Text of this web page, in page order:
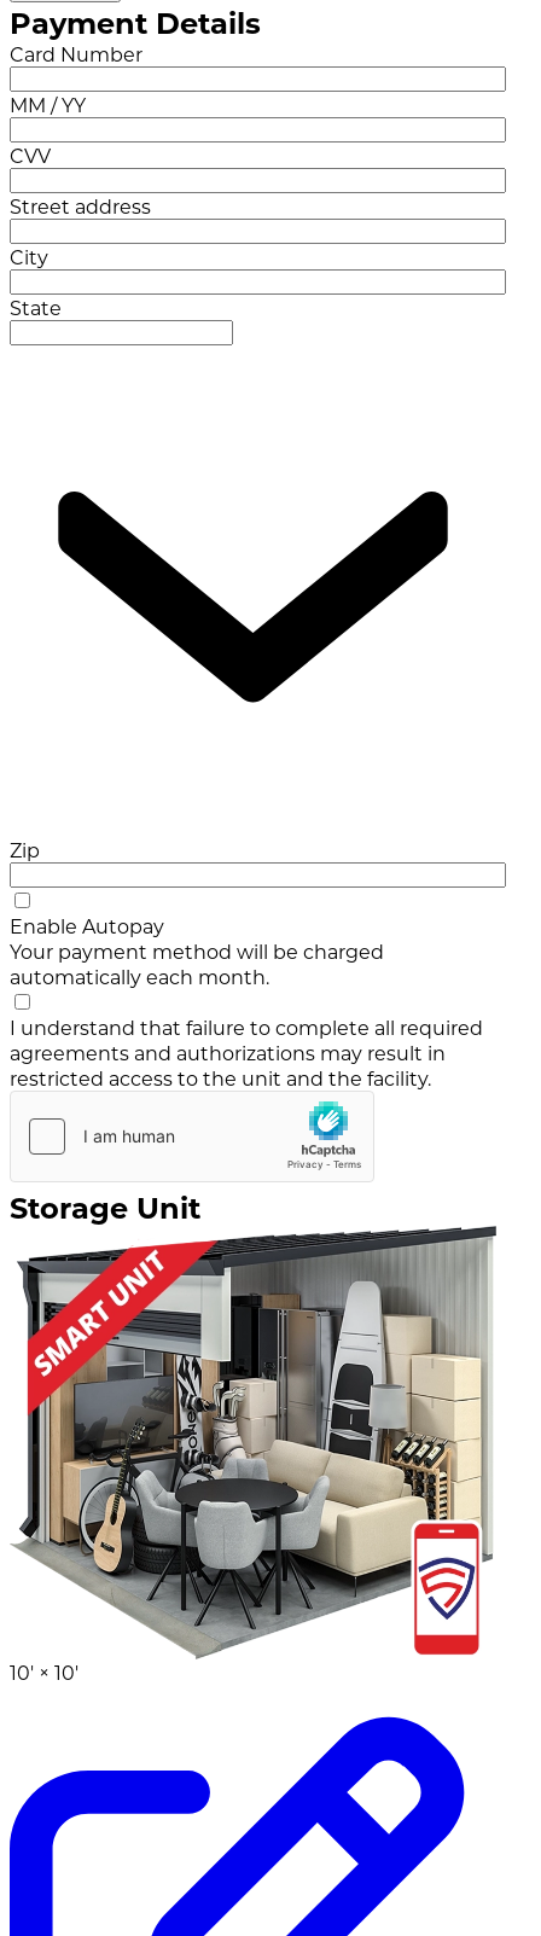
Payment Details
Card Number
MM / YY
CVV
Street address
City
State
Zip
Enable Autopay
Your payment method will be charged
automatically each month.
I understand that failure to complete all required
agreements and authorizations may result in
restricted access to the unit and the facility.
Storage Unit
10' × 10'